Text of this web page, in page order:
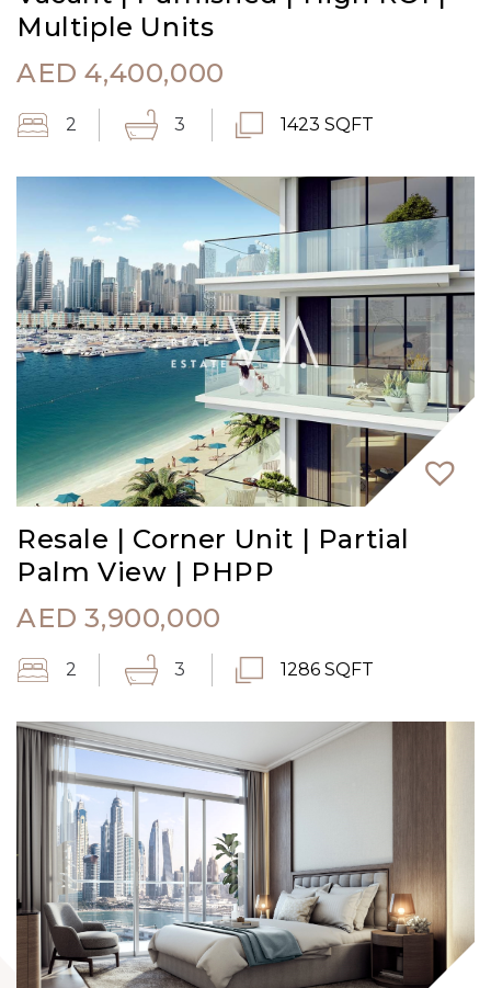
Multiple Units
AED 4,400,000
2 3 1423 SQFT
Resale | Corner Unit | Partial
Palm View | PHPP
AED 3,900,000
2 3 1286 SQFT